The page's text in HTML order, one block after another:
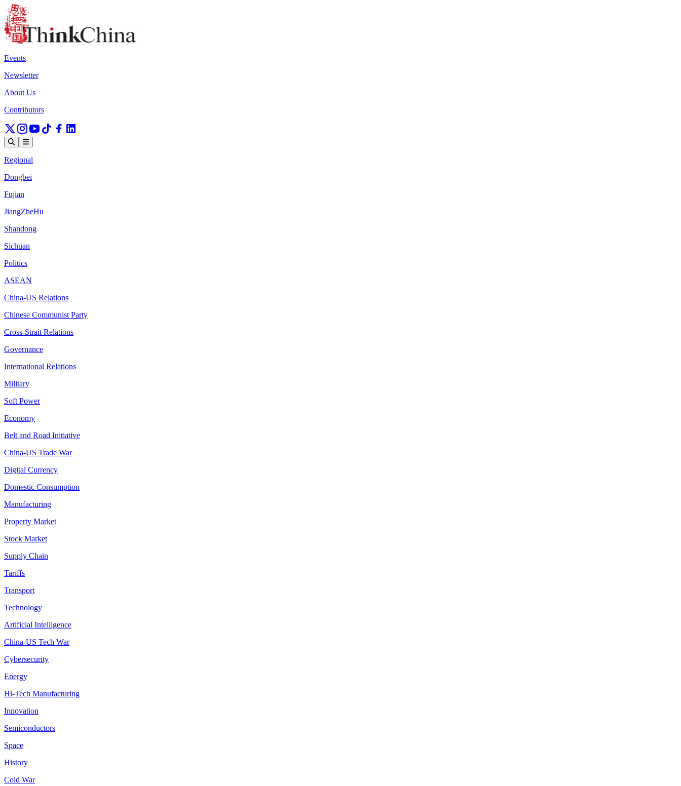
Events
Newsletter
About Us
Contributors
Regional
Dongbei
Fujian
JiangZheHu
Shandong
Sichuan
Politics
ASEAN
China-US Relations
Chinese Communist Party
Cross-Strait Relations
Governance
International Relations
Military
Soft Power
Economy
Belt and Road Initiative
China-US Trade War
Digital Currency
Domestic Consumption
Manufacturing
Property Market
Stock Market
Supply Chain
Tariffs
Transport
Technology
Artificial Intelligence
China-US Tech War
Cybersecurity
Energy
Hi-Tech Manufacturing
Innovation
Semiconductors
Space
History
Cold War